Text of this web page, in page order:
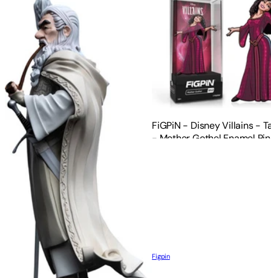
FiGPiN - Disney Villains -
- Mother Gothel Enamel
Figpin